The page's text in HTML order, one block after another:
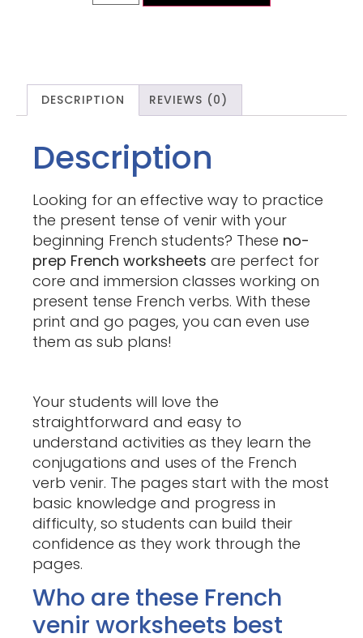
DESCRIPTION REVIEWS (0)
Description
Looking for an effective way to practice
the present tense of venir with your
beginning French students? These no-
prep French worksheets are perfect for
core and immersion classes working on
present tense French verbs. With these
print and go pages, you can even use
them as sub plans!
Your students will love the
straightforward and easy to
understand activities as they learn the
conjugations and uses of the French
verb venir. The pages start with the most
basic knowledge and progress in
difficulty, so students can build their
confidence as they work through the
pages.
Who are these French
venir worksheets best